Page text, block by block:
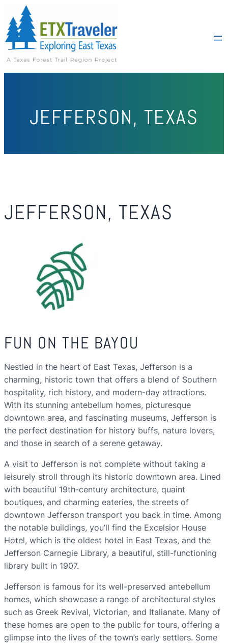
JEFFERSON, TEXAS
JEFFERSON, TEXAS
FUN ON THE BAYOU
Nestled in the heart of East Texas, Jefferson is a
charming, historic town that offers a blend of Southern
hospitality, rich history, and modern-day attractions.
With its stunning antebellum homes, picturesque
downtown area, and fascinating museums, Jefferson is
the perfect destination for history buffs, nature lovers,
and those in search of a serene getaway.
A visit to Jefferson is not complete without taking a
leisurely stroll through its historic downtown area. Lined
with beautiful 19th-century architecture, quaint
boutiques, and charming eateries, the streets of
downtown Jefferson transport you back in time. Among
the notable buildings, you’ll find the Excelsior House
Hotel, which is the oldest hotel in East Texas, and the
Jefferson Carnegie Library, a beautiful, still-functioning
library built in 1907.
Jefferson is famous for its well-preserved antebellum
homes, which showcase a range of architectural styles
such as Greek Revival, Victorian, and Italianate. Many of
these homes are open to the public for tours, offering a
glimpse into the lives of the town’s early settlers. Some